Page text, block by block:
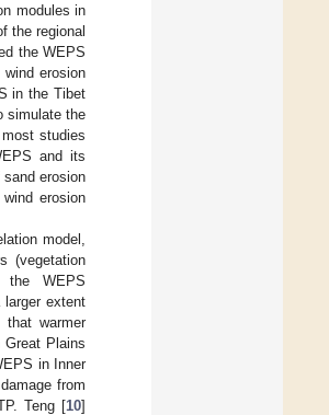
modules in
the regional
the WEPS
erosion
in the Tibet
simulate the
studies
and its
erosion
erosion
model,
(vegetation
the WEPS
extent
warmer
Plains
in Inner
from
Teng [10]